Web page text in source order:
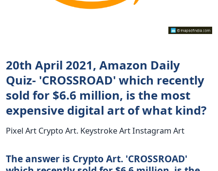
20th April 2021, Amazon Daily
Quiz- 'CROSSROAD' which recently
sold for $6.6 million, is the most
expensive digital art of what kind?
Pixel Art Crypto Art. Keystroke Art Instagram Art
The answer is Crypto Art. 'CROSSROAD'